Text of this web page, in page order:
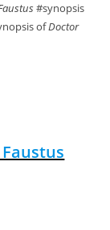
#synopsis
ofDoctor